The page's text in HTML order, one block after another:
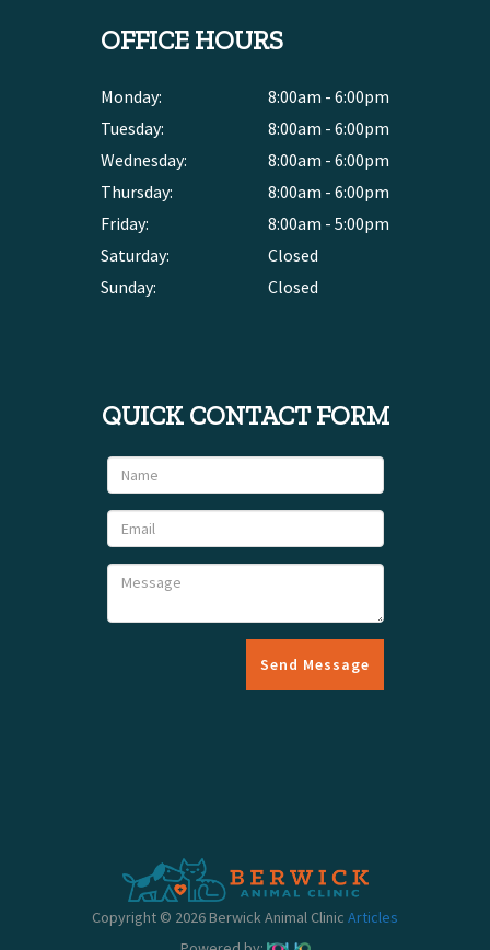
OFFICE HOURS
Monday:
8:00am - 6:00pm
Tuesday:
8:00am - 6:00pm
Wednesday:
8:00am - 6:00pm
Thursday:
8:00am - 6:00pm
Friday:
8:00am - 5:00pm
Saturday:
Closed
Sunday:
Closed
QUICK CONTACT FORM
Send Message
Copyright © 2026 Berwick Animal Clinic Articles